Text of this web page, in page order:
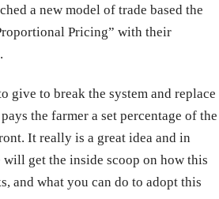
a new model of trade based the
Pricing” with their
give to break the system and replace
the farmer a set percentage of the
It really is a great idea and in
will get the inside scoop on how this
and what you can do to adopt this